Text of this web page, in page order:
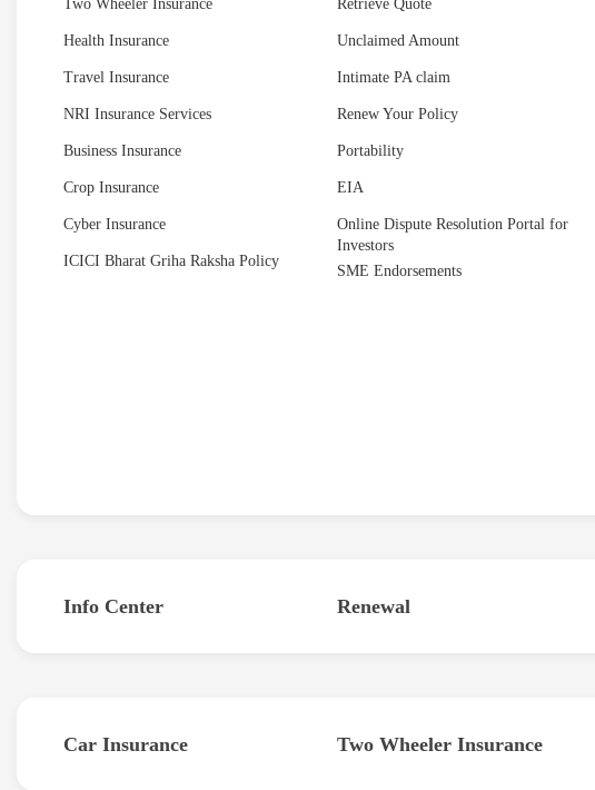
Two Wheeler Insurance
Health Insurance
Travel Insurance
NRI Insurance Services
Business Insurance
Crop Insurance
Cyber Insurance
ICICI Bharat Griha Raksha Policy
Retrieve Quote
Unclaimed Amount
Intimate PA claim
Renew Your Policy
Portability
EIA
Online Dispute Resolution Portal for
Investors
SME Endorsements
Info Center Renewal
Car Insurance Two Wheeler Insurance